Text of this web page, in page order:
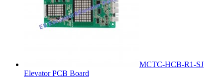
MCTC-HCB-R1-SJ
Elevator PCB Board